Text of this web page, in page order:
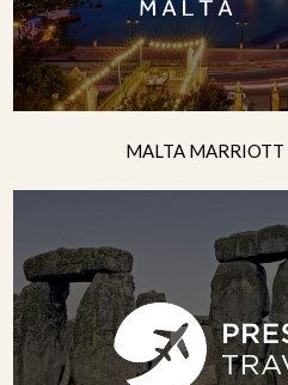
MALTA MARRIOTT